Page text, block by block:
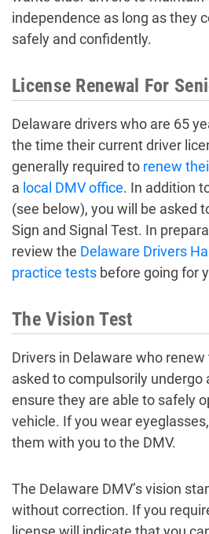
independence as long as they
safely and confidently.
License Renewal For
Delaware drivers who are 65
the time their current driver
generally required to renew
a local DMV office. In addition
(see below), you will be asked
Sign and Signal Test. In
review the Delaware Drivers
practice tests before going for
The Vision Test
Drivers in Delaware who
asked to compulsorily undergo
ensure they are able to safely
vehicle. If you wear
them with you to the DMV.
The Delaware DMV’s vision
without correction. If you